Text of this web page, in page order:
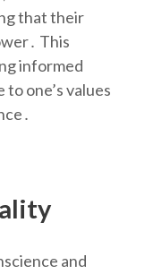
that their
This
informed
one’s values
and